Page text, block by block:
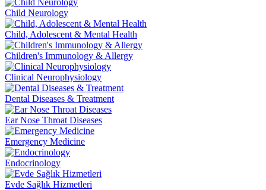
Child Neurology
Child, Adolescent & Mental Health
Children's Immunology & Allergy
Clinical Neurophysiology
Dental Diseases & Treatment
Ear Nose Throat Diseases
Emergency Medicine
Endocrinology
Evde Sağlık Hizmetleri